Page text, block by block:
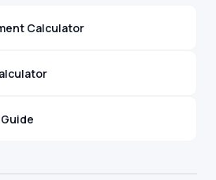
Calculator